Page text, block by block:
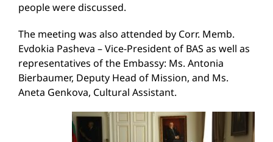
people were discussed.
The meeting was also attended by Corr. Memb.
Evdokia Pasheva – Vice-President of BAS as well as
representatives of the Embassy: Ms. Antonia
Bierbaumer, Deputy Head of Mission, and Ms.
Aneta Genkova, Cultural Assistant.